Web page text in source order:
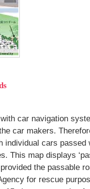
car navigation
car makers.
individual cars passed
This map displays
the passable
for rescue